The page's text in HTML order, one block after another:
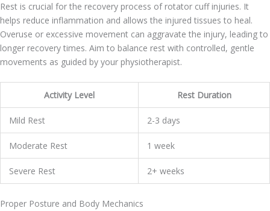
Rest is crucial for the recovery process of rotator cuff injuries. It
helps reduce inflammation and allows the injured tissues to heal.
Overuse or excessive movement can aggravate the injury, leading to
longer recovery times. Aim to balance rest with controlled, gentle
movements as guided by your physiotherapist.
Activity Level Rest Duration
Mild Rest 2-3 days
Moderate Rest 1 week
Severe Rest 2+ weeks
Proper Posture and Body Mechanics